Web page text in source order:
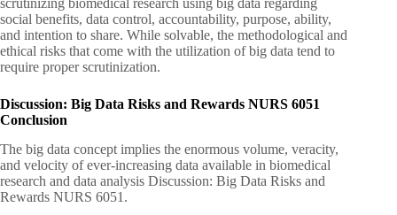
scrutinizing biomedical research using big data regarding
social benefits, data control, accountability, purpose, ability,
and intention to share. While solvable, the methodological and
ethical risks that come with the utilization of big data tend to
require proper scrutinization.
Discussion: Big Data Risks and Rewards NURS 6051
Conclusion
The big data concept implies the enormous volume, veracity,
and velocity of ever-increasing data available in biomedical
research and data analysis Discussion: Big Data Risks and
Rewards NURS 6051.